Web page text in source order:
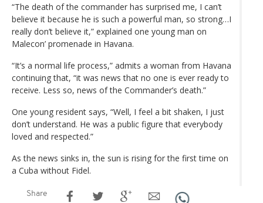
“The death of the commander has surprised me, I can’t
believe it because he is such a powerful man, so strong…I
really don’t believe it,” explained one young man on
Malecon’ promenade in Havana.
“It’s a normal life process,” admits a woman from Havana
continuing that, “it was news that no one is ever ready to
receive. Less so, news of the Commander’s death.”
One young resident says, “Well, I feel a bit shaken, I just
don’t understand. He was a public figure that everybody
loved and respected.”
As the news sinks in, the sun is rising for the first time on
a Cuba without Fidel.
Share